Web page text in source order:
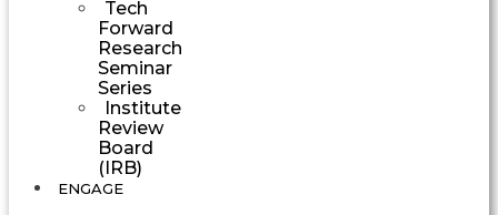
Tech
Forward
Research
Seminar
Series
Institute
Review
Board
(IRB)
ENGAGE